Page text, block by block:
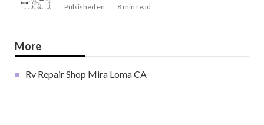
Published en 8 min read
More
Rv Repair Shop Mira Loma CA